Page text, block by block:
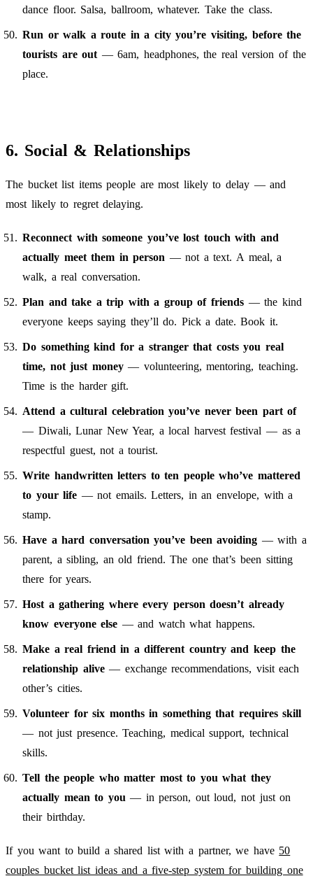
dance floor. Salsa, ballroom, whatever. Take the class.
Run or walk a route in a city you’re visiting, before the
tourists are out — 6am, headphones, the real version of the
place.
6. Social & Relationships
The bucket list items people are most likely to delay — and
most likely to regret delaying.
Reconnect with someone you’ve lost touch with and
actually meet them in person — not a text. A meal, a
walk, a real conversation.
Plan and take a trip with a group of friends — the kind
everyone keeps saying they’ll do. Pick a date. Book it.
Do something kind for a stranger that costs you real
time, not just money— volunteering, mentoring, teaching.
Time is the harder gift.
Attend a cultural celebration you’ve never been part of
— Diwali, Lunar New Year, a local harvest festival — as a
respectful guest, not a tourist.
Write handwritten letters to ten people who’ve mattered
to your life — not emails. Letters, in an envelope, with a
stamp.
Have a hard conversation you’ve been avoiding — with a
parent, a sibling, an old friend. The one that’s been sitting
there for years.
Host a gathering where every person doesn’t already
know everyone else — and watch what happens.
Make a real friend in a different country and keep the
relationship alive— exchange recommendations, visit each
other’s cities.
Volunteer for six months in something that requires skill
— not just presence. Teaching, medical support, technical
skills.
Tell the people who matter most to you what they
actually mean to you — in person, out loud, not just on
their birthday.
If you want to build a shared list with a partner, we have 50
couples bucket list ideas and a five-step system for building one